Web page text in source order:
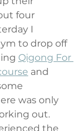
four
I
to drop off
Qigong For
and
was only
out.
the